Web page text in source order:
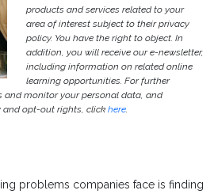
products and services related to your
area of interest subject to their privacy
policy. You have the right to object. In
addition, you will receive our e-newsletter,
including information on related online
learning opportunities. For further
and monitor your personal data, and
and opt-out rights, clickhere.
problems companies face is finding